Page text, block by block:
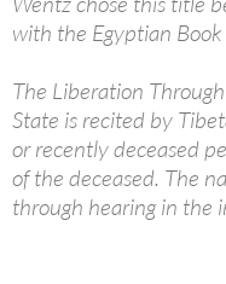
with the Egyptian
The Liberation
State is recited by
or recently deceased
of the deceased. The
through hearing in the